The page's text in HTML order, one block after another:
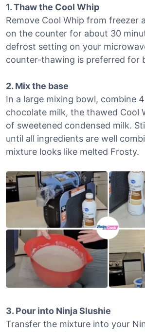
1. Thaw the Cool Whip
Remove Cool Whip from freezer
on the counter for about 30
defrost setting on your
counter-thawing is preferred for
2. Mix the base
In a large mixing bowl, combine
chocolate milk, the thawed Cool
of sweetened condensed milk.
until all ingredients are well
mixture looks like melted Frosty.
3. Pour into Ninja Slushie
Transfer the mixture into your